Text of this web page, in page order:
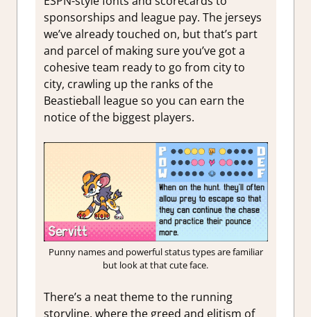
sponsorships and league pay. The jerseys
we’ve already touched on, but that’s part
and parcel of making sure you’ve got a
cohesive team ready to go from city to
city, crawling up the ranks of the
Beastieball league so you can earn the
notice of the biggest players.
Punny names and powerful status types are familiar
but look at that cute face.
There’s a neat theme to the running
storyline, where the greed and elitism of